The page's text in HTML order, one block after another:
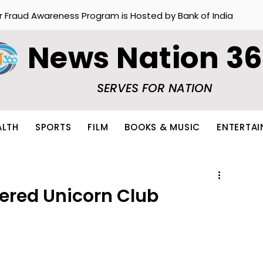
Fraud Awareness Program is Hosted by Bank of India
News Nation
SERVES FOR NATION
SPORTS FILM BOOKS & MUSIC
Unicorn Club